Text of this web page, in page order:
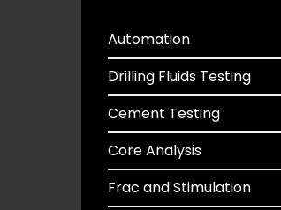
Automation
Drilling Fluids Testing
Cement Testing
Core Analysis
Frac and Stimulation